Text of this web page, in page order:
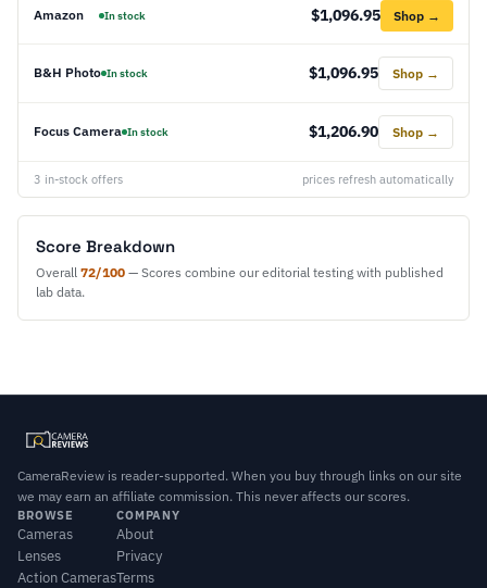
Amazon In stock $1,096.95 Shop →
B&H Photo In stock $1,096.95 Shop →
Focus Camera In stock $1,206.90 Shop →
3 in-stock offers prices refresh automatically
Score Breakdown
Overall 72/100 — Scores combine our editorial testing with published
lab data.
CameraReview is reader-supported. When you buy through links on our site
we may earn an affiliate commission. This never affects our scores.
BROWSE
Cameras
Lenses
Action Cameras
COMPANY
About
Privacy
Terms